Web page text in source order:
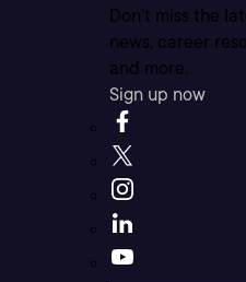
Don’t miss the
news, career
and more.
Sign up now